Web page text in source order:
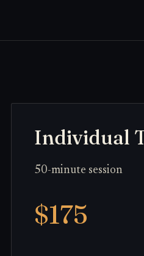
Individual
50-minute session
$175